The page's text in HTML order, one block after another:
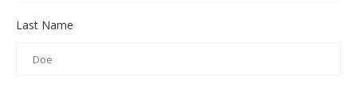
Last Name